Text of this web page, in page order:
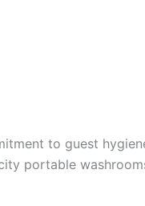
to guest
portable